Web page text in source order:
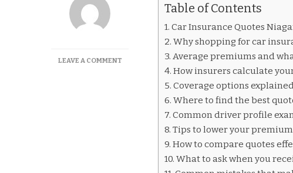
LEAVE A COMMENTON
Table of Contents
Car Insurance Quotes
Why shopping for car
Average premiums and
How insurers calculate
Coverage options explained
Where to find the best
Common driver profile
Tips to lower your
How to compare quotes
What to ask when you